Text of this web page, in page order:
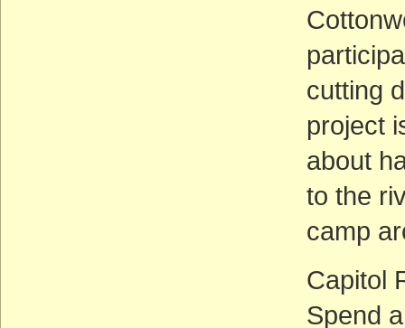
cutting
project
about
to the
camp
Capitol
Spend